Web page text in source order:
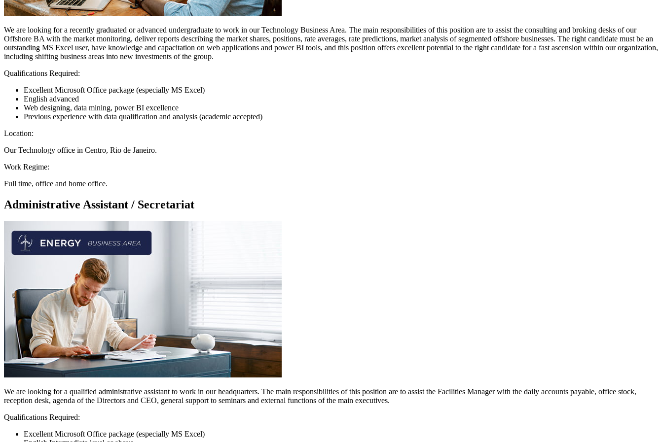
We are looking for a recently graduated or advanced undergraduate to work in our Technology Business Area. The main responsibilities of this position are to assist the consulting and broking desks of our
Offshore BA with the market monitoring, deliver reports describing the market shares, positions, rate averages, rate predictions, market analysis of segmented offshore businesses. The right candidate must be an
outstanding MS Excel user, have knowledge and capacitation on web applications and power BI tools, and this position offers excellent potential to the right candidate for a fast ascension within our organization,
including shifting business areas into new investments of the group.
Qualifications Required:
Excellent Microsoft Office package (especially MS Excel)
English advanced
Web designing, data mining, power BI excellence
Previous experience with data qualification and analysis (academic accepted)
Location:
Our Technology office in Centro, Rio de Janeiro.
Work Regime:
Full time, office and home office.
Administrative Assistant / Secretariat
We are looking for a qualified administrative assistant to work in our headquarters. The main responsibilities of this position are to assist the Facilities Manager with the daily accounts payable, office stock,
reception desk, agenda of the Directors and CEO, general support to seminars and external functions of the main executives.
Qualifications Required:
Excellent Microsoft Office package (especially MS Excel)